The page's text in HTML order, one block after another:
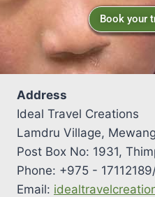
Book your
Address
Ideal Travel Creations
Lamdru Village,
Post Box No: 1931,
Phone: +975 -
Email: